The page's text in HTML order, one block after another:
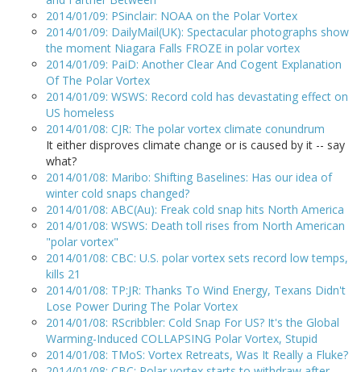
2014/01/09: PSinclair: NOAA on the Polar Vortex
2014/01/09: DailyMail(UK): Spectacular photographs show
the moment Niagara Falls FROZE in polar vortex
2014/01/09: PaiD: Another Clear And Cogent Explanation
Of The Polar Vortex
2014/01/09: WSWS: Record cold has devastating effect on
US homeless
2014/01/08: CJR: The polar vortex climate conundrum
It either disproves climate change or is caused by it -- say
what?
2014/01/08: Maribo: Shifting Baselines: Has our idea of
winter cold snaps changed?
2014/01/08: ABC(Au): Freak cold snap hits North America
2014/01/08: WSWS: Death toll rises from North American
"polar vortex"
2014/01/08: CBC: U.S. polar vortex sets record low temps,
kills 21
2014/01/08: TP:JR: Thanks To Wind Energy, Texans Didn't
Lose Power During The Polar Vortex
2014/01/08: RScribbler: Cold Snap For US? It's the Global
Warming-Induced COLLAPSING Polar Vortex, Stupid
2014/01/08: TMoS: Vortex Retreats, Was It Really a Fluke?